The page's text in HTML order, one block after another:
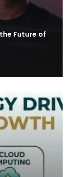
Future of